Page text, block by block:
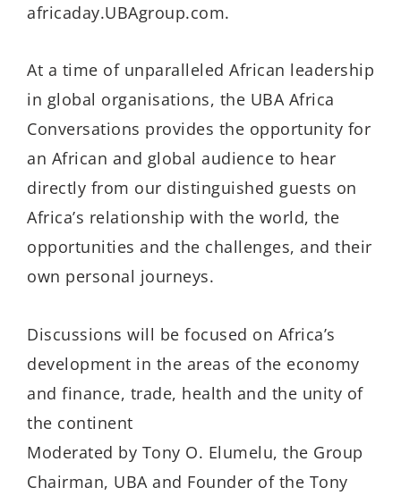
africaday.UBAgroup.com.
At a time of unparalleled African leadership
in global organisations, the UBA Africa
Conversations provides the opportunity for
an African and global audience to hear
directly from our distinguished guests on
Africa’s relationship with the world, the
opportunities and the challenges, and their
own personal journeys.
Discussions will be focused on Africa’s
development in the areas of the economy
and finance, trade, health and the unity of
the continent
Moderated by Tony O. Elumelu, the Group
Chairman, UBA and Founder of the Tony